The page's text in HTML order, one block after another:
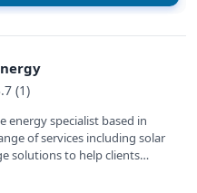
(1)
energy specialist based in
of services including solar
solutions to help clients